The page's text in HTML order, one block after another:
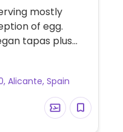
mostly
of egg.
tapas plus
El Gulugu.
Alicante, Spain